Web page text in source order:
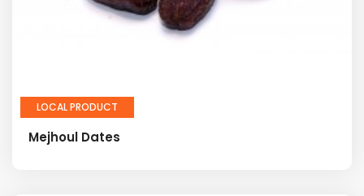
LOCAL PRODUCT
Mejhoul Dates